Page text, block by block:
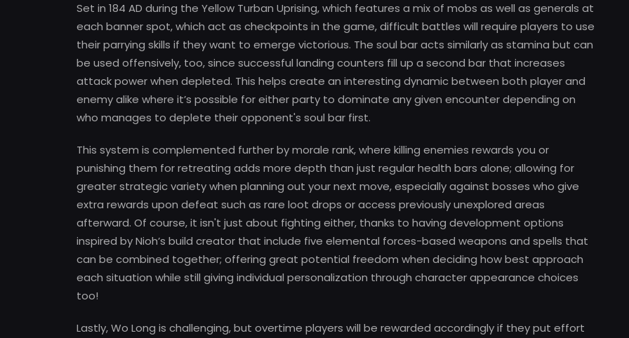
Set in 184 AD during the Yellow Turban Uprising, which features a mix of mobs as well as generals at
each banner spot, which act as checkpoints in the game, difficult battles will require players to use
their parrying skills if they want to emerge victorious. The soul bar acts similarly as stamina but can
be used offensively, too, since successful landing counters fill up a second bar that increases
attack power when depleted. This helps create an interesting dynamic between both player and
enemy alike where it’s possible for either party to dominate any given encounter depending on
who manages to deplete their opponent's soul bar first.
This system is complemented further by morale rank, where killing enemies rewards you or
punishing them for retreating adds more depth than just regular health bars alone; allowing for
greater strategic variety when planning out your next move, especially against bosses who give
extra rewards upon defeat such as rare loot drops or access previously unexplored areas
afterward. Of course, it isn't just about fighting either, thanks to having development options
inspired by Nioh’s build creator that include five elemental forces-based weapons and spells that
can be combined together; offering great potential freedom when deciding how best approach
each situation while still giving individual personalization through character appearance choices
too!
Lastly, Wo Long is challenging, but overtime players will be rewarded accordingly if they put effort